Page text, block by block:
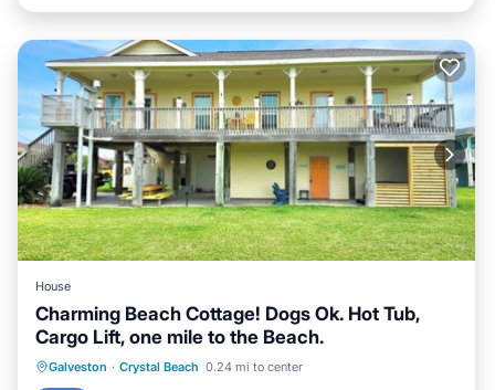
House
Charming Beach Cottage! Dogs Ok. Hot Tub,
Cargo Lift, one mile to the Beach.
Galveston · Crystal Beach 0.24 mi to center
Oceanfront Hot Tub
Parking